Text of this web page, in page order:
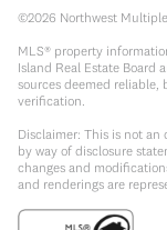
©2026 Northwest
MLS® property
Island Real Estate Board
sources deemed
verification.
Disclaimer: This is not
by way of disclosure
changes and
and renderings are